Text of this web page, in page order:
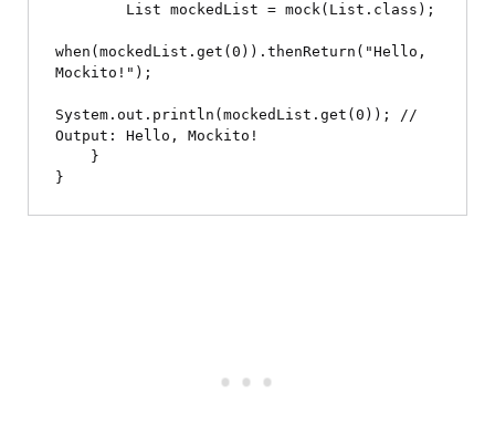
        List
mockedList = mock(List.class);
when(mockedList.get(0)).thenReturn("Hello,
Mockito!");
System.out.println(mockedList.get(0)); //
Output: Hello, Mockito!